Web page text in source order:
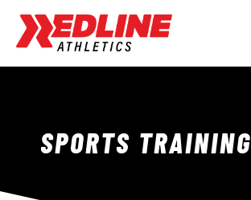
SPORTS TRAINING